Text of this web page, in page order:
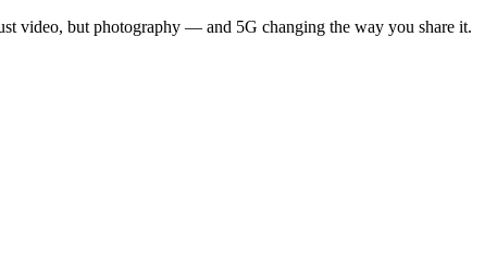
video, but photography — and 5G changing the way you share it.